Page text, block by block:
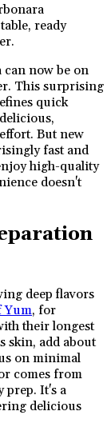
can now be on
This surprising
quick
But new
fast and
high-quality
doesn't
deep flavors
Yum, for
their longest
skin, add about
on minimal
comes from
prep. It's a
delicious